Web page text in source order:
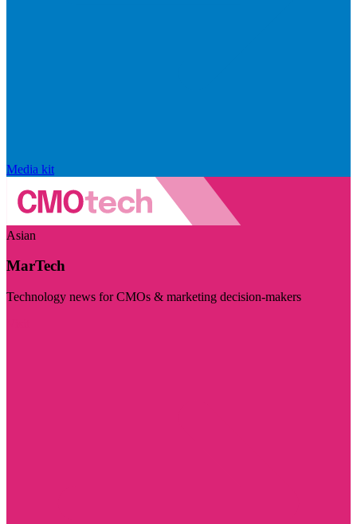
Media kit
Asian
MarTech
Technology news for CMOs & marketing decision-makers